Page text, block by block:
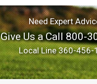
Need Expert
Give Us a Call 800-
Local Line360-456-